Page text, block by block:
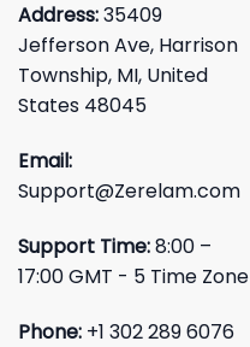
Address:35409
Jefferson Ave, Harrison
Township, MI, United
States 48045
Email:
Support@Zerelam.com
Support Time:8:00 –
17:00 GMT - 5 Time Zone
Phone: +1 302 289 6076